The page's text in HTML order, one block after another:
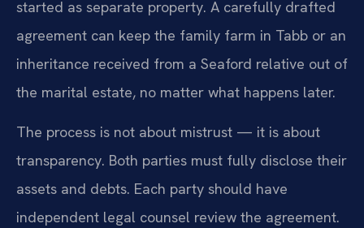
started as separate property. A carefully drafted
agreement can keep the family farm in Tabb or an
inheritance received from a Seaford relative out of
the marital estate, no matter what happens later.
The process is not about mistrust — it is about
transparency. Both parties must fully disclose their
assets and debts. Each party should have
independent legal counsel review the agreement.